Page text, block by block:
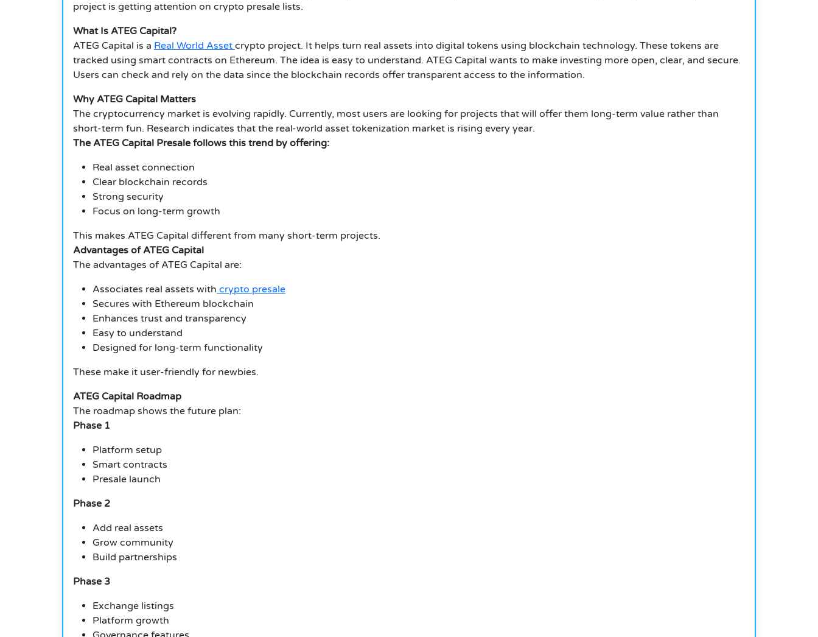
project is getting attention on crypto presale lists.
What Is ATEG Capital?
ATEG Capital is a Real World Asset crypto project. It helps turn real assets into digital tokens using blockchain technology. These tokens are
tracked using smart contracts on Ethereum. The idea is easy to understand. ATEG Capital wants to make investing more open, clear, and secure.
Users can check and rely on the data since the blockchain records offer transparent access to the information.
Why ATEG Capital Matters
The cryptocurrency market is evolving rapidly. Currently, most users are looking for projects that will offer them long-term value rather than
short-term fun. Research indicates that the real-world asset tokenization market is rising every year.
The ATEG Capital Presale follows this trend by offering:
Real asset connection
Clear blockchain records
Strong security
Focus on long-term growth
This makes ATEG Capital different from many short-term projects.
Advantages of ATEG Capital
The advantages of ATEG Capital are:
Associates real assets with crypto presale
Secures with Ethereum blockchain
Enhances trust and transparency
Easy to understand
Designed for long-term functionality
These make it user-friendly for newbies.
ATEG Capital Roadmap
The roadmap shows the future plan:
Phase 1
Platform setup
Smart contracts
Presale launch
Phase 2
Add real assets
Grow community
Build partnerships
Phase 3
Exchange listings
Platform growth